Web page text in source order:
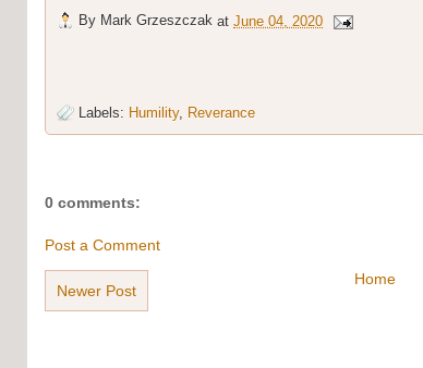
By Mark Grzeszczak at June 04, 2020
Labels: Humility, Reverance
0 comments:
Post a Comment
Newer Post
Home